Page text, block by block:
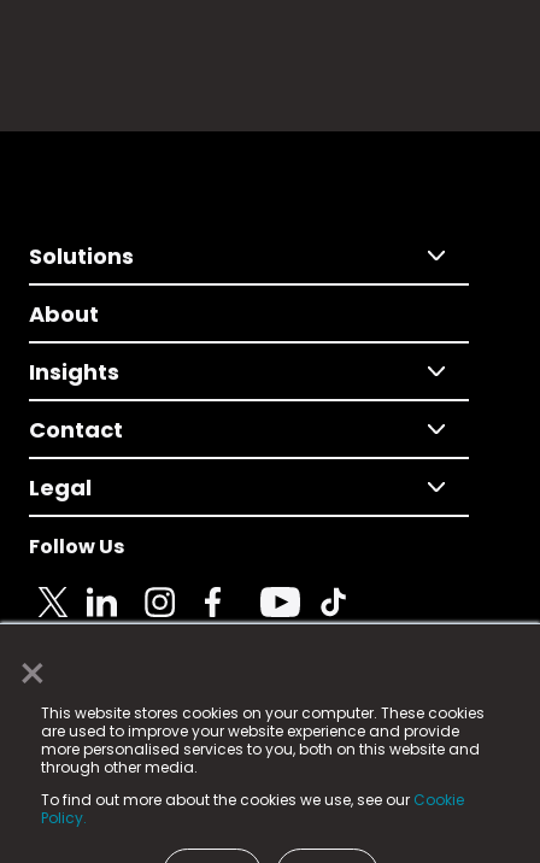
×
This website stores cookies on your computer. These cookies
are used to improve your website experience and provide
more personalised services to you, both on this website and
through other media.
To find out more about the cookies we use, see our Cookie
Policy.
Solutions
About
Insights
Contact
Legal
Follow Us
© 2025 Fame Media Tech Limited. n-gage.io is a
registered trademark.
Fame Media Tech (trading as n-gage.io) is registered
in England & Wales
15 Parsons Court, Welbury Way, Aycliffe Business Park,
County Durham, DL5 6ZE (Company Number